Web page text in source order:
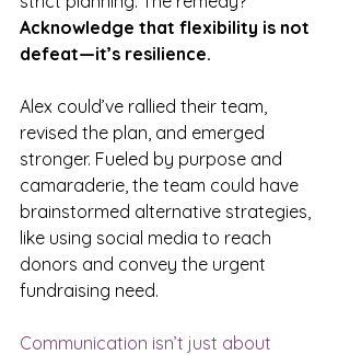
Acknowledge that flexibility is not
defeat—it’s resilience.
Alex could’ve rallied their team,
revised the plan, and emerged
stronger. Fueled by purpose and
camaraderie, the team could have
brainstormed alternative strategies,
like using social media to reach
donors and convey the urgent
fundraising need.
Communication isn’t just about